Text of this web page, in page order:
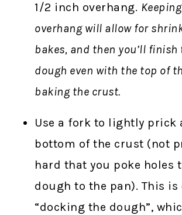
1/2 inch overhang.
overhang will allow for
bakes, and then you’ll
dough even with the top of
baking the crust.
Use a fork to lightly prick
bottom of the crust (not
hard that you poke holes
dough to the pan). This is
“docking the dough”,